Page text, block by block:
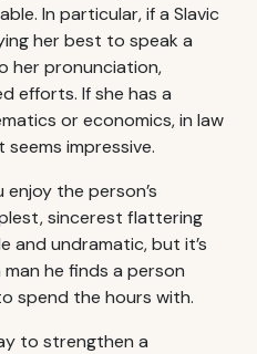
In particular, if a Slavic
her best to speak a
her pronunciation,
efforts. If she has a
or economics, in law
impressive.
enjoy the person’s
sincerest flattering
and undramatic, but it’s
he finds a person
spend the hours with.
to strengthen a